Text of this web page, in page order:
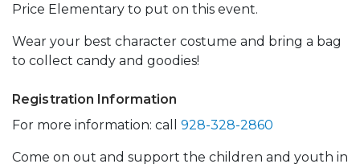
Price Elementary to put on this event.
Wear your best character costume and bring a bag
to collect candy and goodies!
Registration Information
For more information: call 928-328-2860
Come on out and support the children and youth in